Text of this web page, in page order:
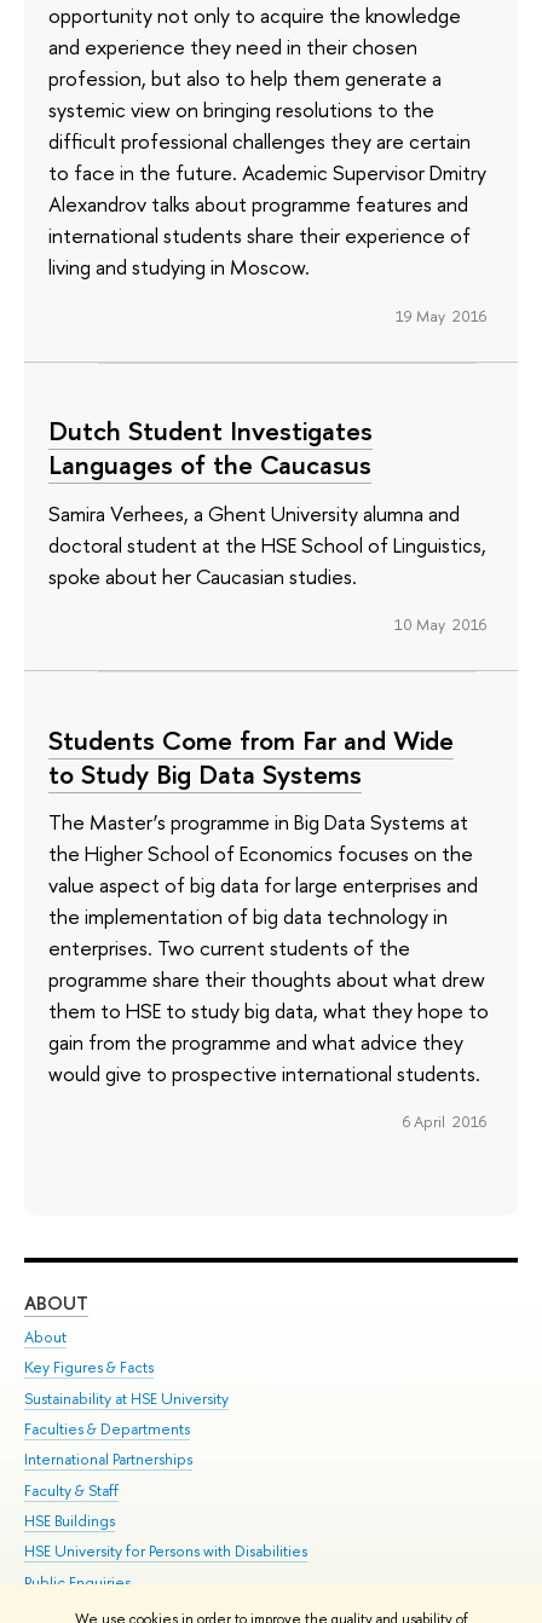
opportunity not only to acquire the knowledge
and experience they need in their chosen
profession, but also to help them generate a
systemic view on bringing resolutions to the
difficult professional challenges they are certain
to face in the future. Academic Supervisor Dmitry
Alexandrov talks about programme features and
international students share their experience of
living and studying in Moscow.
19 May 2016
Dutch Student Investigates
Languages of the Caucasus
Samira Verhees, a Ghent University alumna and
doctoral student at the HSE School of Linguistics,
spoke about her Caucasian studies.
10 May 2016
Students Come from Far and Wide
to Study Big Data Systems
The Master’s programme in Big Data Systems at
the Higher School of Economics focuses on the
value aspect of big data for large enterprises and
the implementation of big data technology in
enterprises. Two current students of the
programme share their thoughts about what drew
them to HSE to study big data, what they hope to
gain from the programme and what advice they
would give to prospective international students.
6 April 2016
ABOUT
About
Key Figures & Facts
Sustainability at HSE University
Faculties & Departments
International Partnerships
Faculty & Staff
HSE Buildings
HSE University for Persons with Disabilities
Public Enquiries